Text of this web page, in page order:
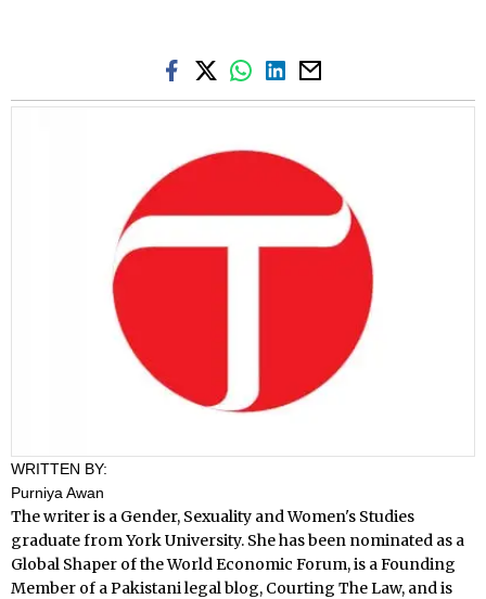
WRITTEN BY:
Purniya Awan
The writer is a Gender, Sexuality and Women's Studies
graduate from York University. She has been nominated as a
Global Shaper of the World Economic Forum, is a Founding
Member of a Pakistani legal blog, Courting The Law, and is